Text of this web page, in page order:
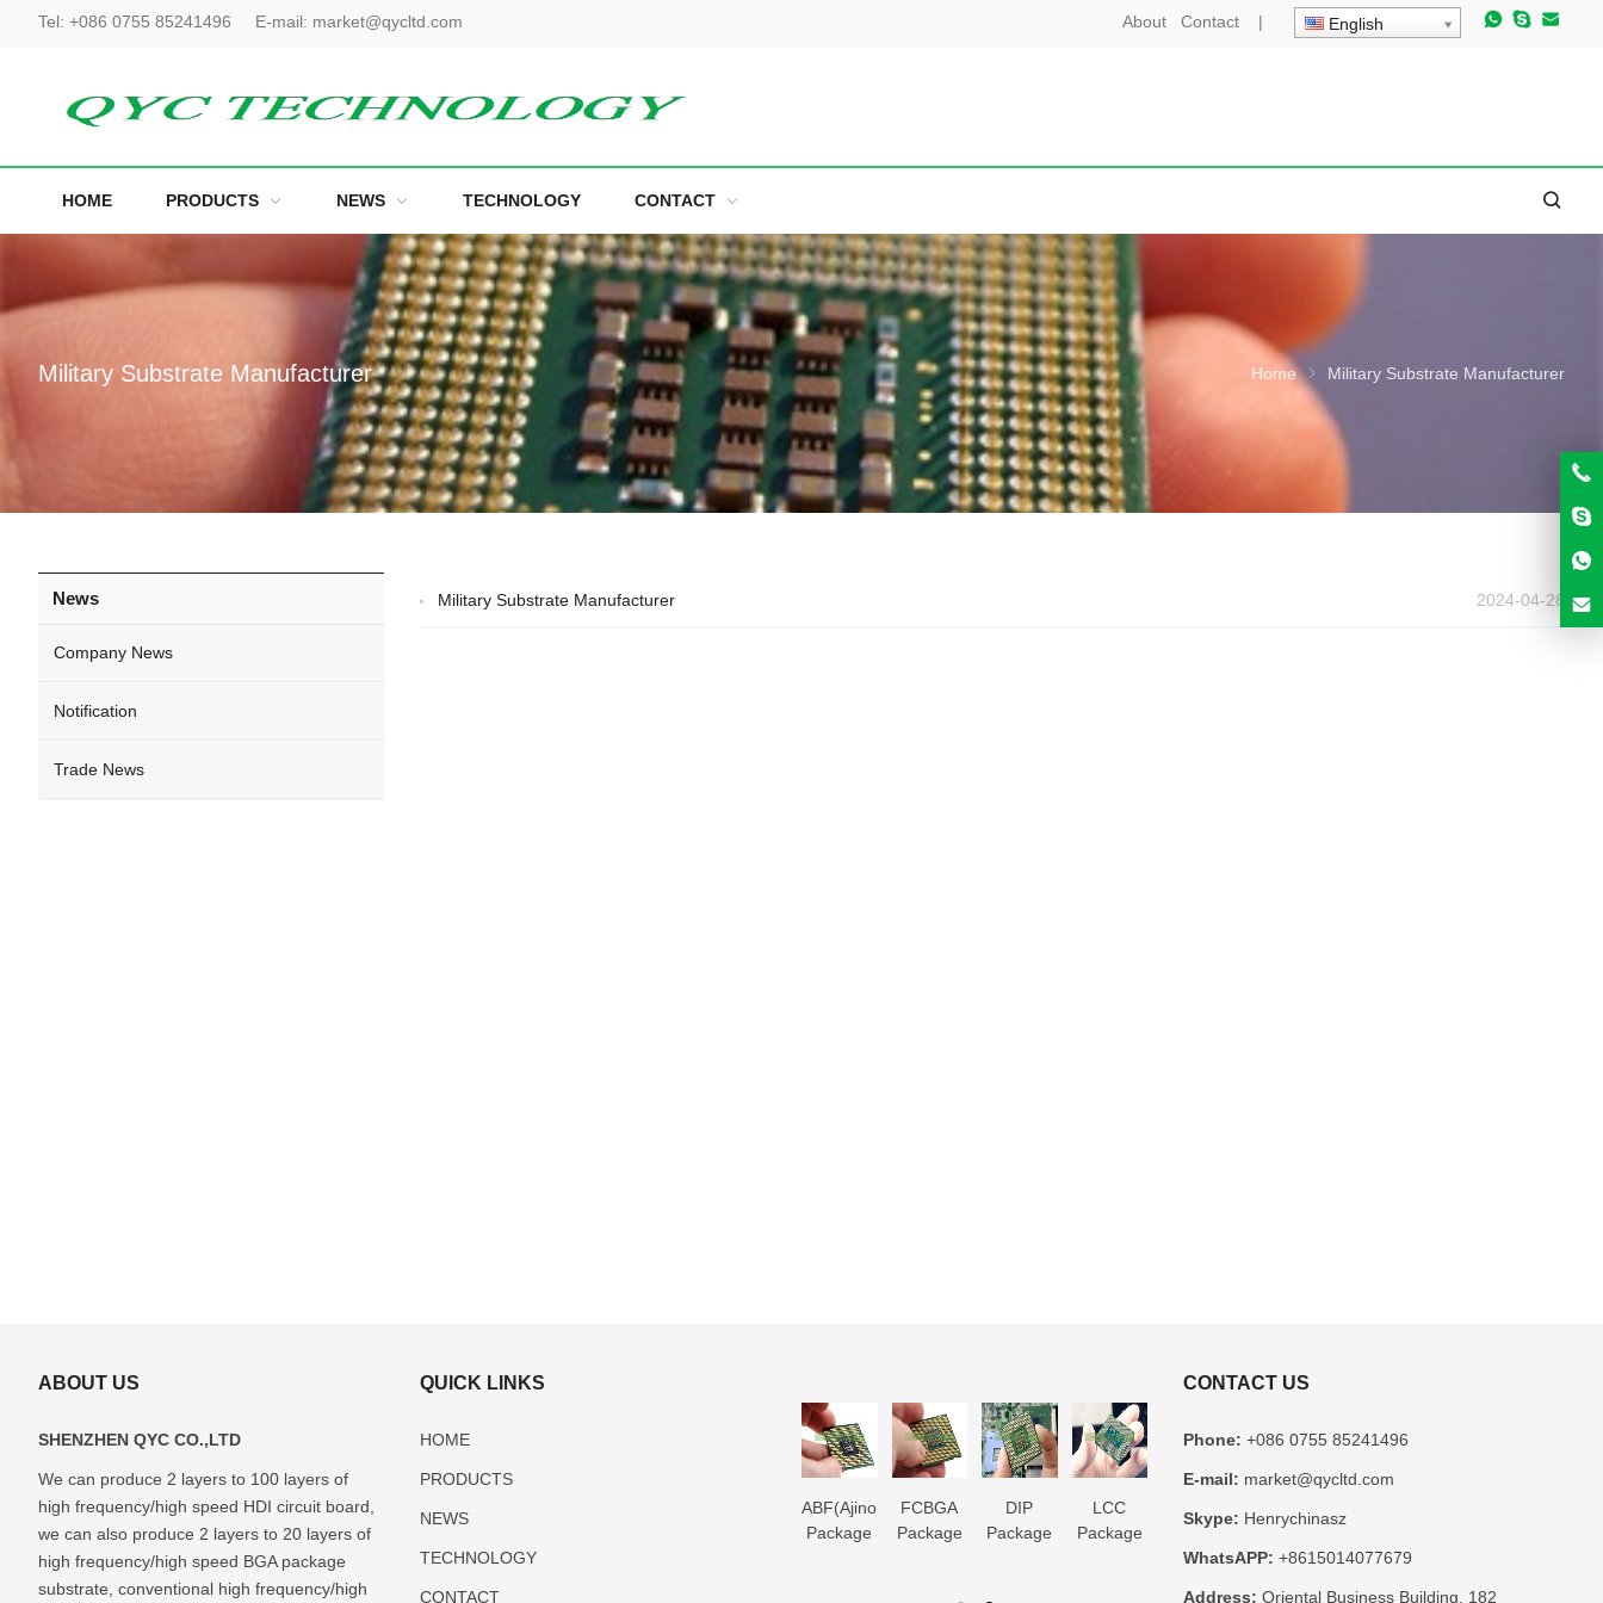
Tel: +086 0755 85241496 E-mail: market@qycltd.com About Contact | English
HOME PRODUCTS NEWS TECHNOLOGY CONTACT
Military Substrate Manufacturer Home Military Substrate Manufacturer
2024-04-28
Military Substrate Manufacturer
News
Company News
Notification
Trade News
ABOUT US
SHENZHEN QYC CO.,LTD
We can produce 2 layers to 100 layers of
high frequency/high speed HDI circuit board,
we can also produce 2 layers to 20 layers of
high frequency/high speed BGA package
substrate, conventional high frequency/high
QUICK LINKS
HOME
PRODUCTS
NEWS
TECHNOLOGY
CONTACT
ABF(Ajinomoto)
Package
Substrate
Manufacturer
FCBGA
Package
Substrate
Manufacturer
DIP
Package
Substrate
Manufacturer
LCC
Package
Substrate
Manufacturer
Substrate
Substrate
ABF(Ajinomoto)
Package
FCBGA
Package
DIP
Package
LCC
Package
Package
Substrate
Package
Substrate
Manufacturer
CONTACT US
Phone: +086 0755 85241496
E-mail: market@qycltd.com
Skype: Henrychinasz
WhatsAPP: +8615014077679
Address: Oriental Business Building, 182